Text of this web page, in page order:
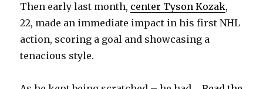
Then early last month, center Tyson Kozak,
22, made an immediate impact in his first NHL
action, scoring a goal and showcasing a
tenacious style.